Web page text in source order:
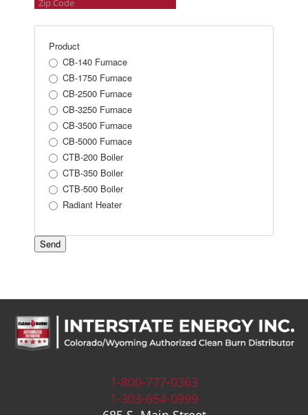
Product
CB-140 Furnace
CB-1750 Furnace
CB-2500 Furnace
CB-3250 Furnace
CB-3500 Furnace
CB-5000 Furnace
CTB-200 Boiler
CTB-350 Boiler
CTB-500 Boiler
Radiant Heater
Send
1-800-777-0363
1-303-654-0999